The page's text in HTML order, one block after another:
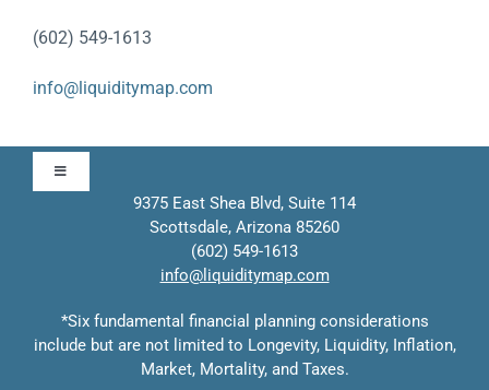
(602) 549-1613
info@liquiditymap.com
Toggle
Navigation
9375 East Shea Blvd, Suite 114
Scottsdale, Arizona 85260
(602) 549-1613
info@liquiditymap.com
*Six fundamental financial planning considerations
include but are not limited to Longevity, Liquidity, Inflation,
Market, Mortality, and Taxes.